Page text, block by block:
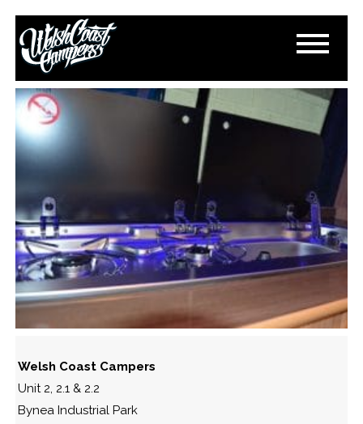
DSC_0809
March 13, 2015
Paul Lloyd
Welsh Coast Campers
Unit 2, 2.1 & 2.2
Bynea Industrial Park